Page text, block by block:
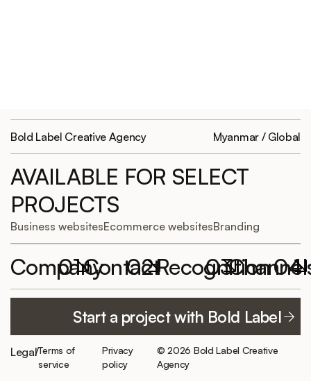
Bold Label Creative Agency Myanmar / Global
AVAILABLE FOR SELECT
PROJECTS
Business websitesEcommerce websitesBranding
Company
01
Careers/
Contact
02
Bold Label
Schedule a
consultation
Recognition
03
Website of the
300+ clients
served
04
TikTok
LinkedIn
Start a project with Bold Label
Legal/Terms of
service
Privacy
policy
© 2026 Bold Label Creative
Agency